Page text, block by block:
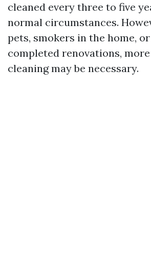
cleaned every three to five
normal circumstances.
pets, smokers in the home,
completed renovations,
cleaning may be necessary.